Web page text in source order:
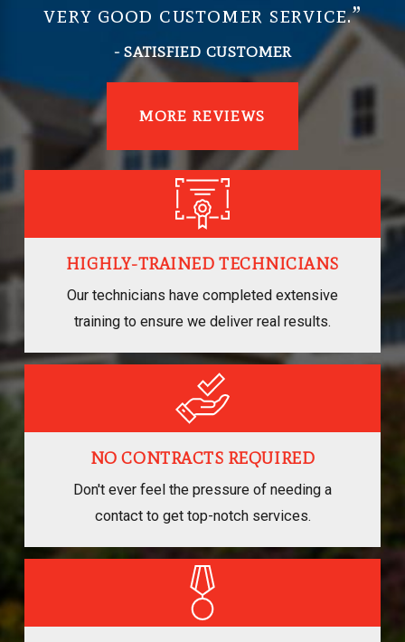
very good customer service.”
- SATISFIED CUSTOMER
MORE REVIEWS
HIGHLY-TRAINED TECHNICIANS
Our technicians have completed extensive
training to ensure we deliver real results.
NO CONTRACTS REQUIRED
Don't ever feel the pressure of needing a
contact to get top-notch services.